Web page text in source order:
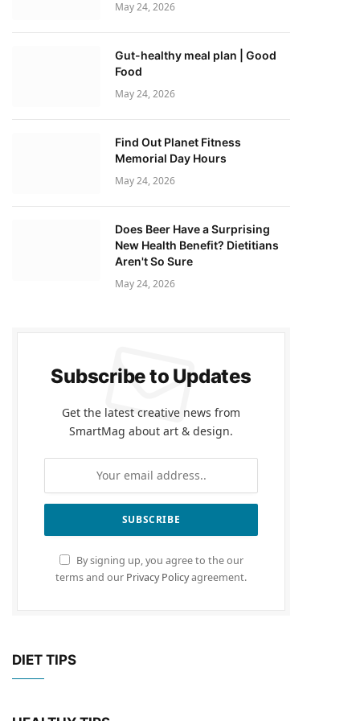
May 24, 2026
Gut-healthy meal plan | Good
Food
May 24, 2026
Find Out Planet Fitness
Memorial Day Hours
May 24, 2026
Does Beer Have a Surprising
New Health Benefit? Dietitians
Aren't So Sure
May 24, 2026
Subscribe to Updates
Get the latest creative news from
SmartMag about art & design.
By signing up, you agree to the our
terms and our Privacy Policyagreement.
DIET TIPS